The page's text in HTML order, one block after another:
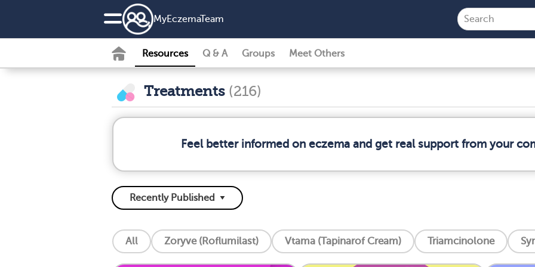
MyEczemaTeam
Resources Q & A Groups Meet Others
Treatments (216)
Feel better informed on eczema and get real support from your
All Zoryve (Roflumilast) Vtama (Tapinarof Cream) Triamcinolone